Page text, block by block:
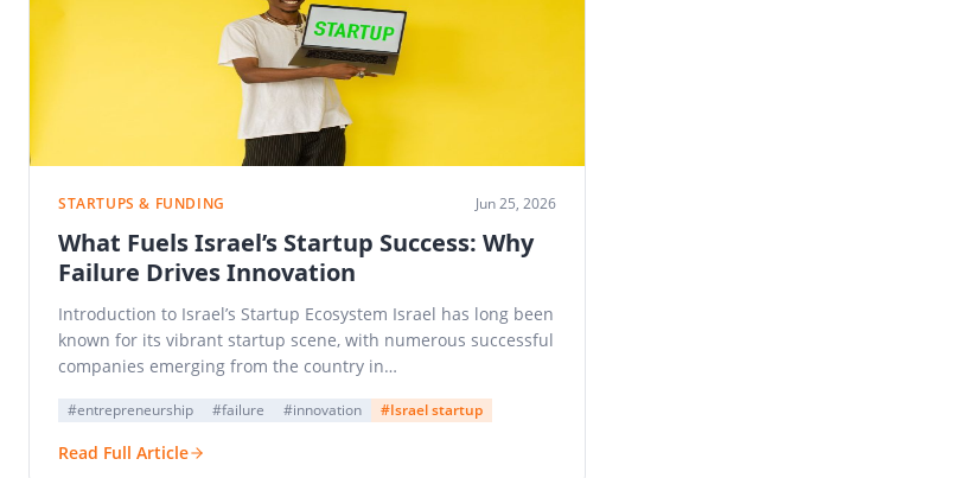
STARTUPS & FUNDING Jun 25, 2026
What Fuels Israel’s Startup Success: Why
Failure Drives Innovation
Introduction to Israel’s Startup Ecosystem Israel has long been
known for its vibrant startup scene, with numerous successful
companies emerging from the country in…
#entrepreneurship #failure #innovation #Israel startup
Read Full Article